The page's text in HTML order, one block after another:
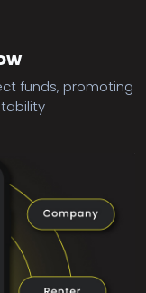
funds, promoting